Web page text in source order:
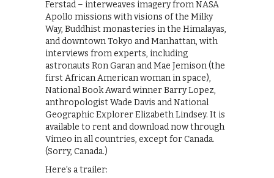
Ferstad – interweaves imagery from NASA
Apollo missions with visions of the Milky
Way, Buddhist monasteries in the Himalayas,
and downtown Tokyo and Manhattan, with
interviews from experts, including
astronauts Ron Garan and Mae Jemison (the
first African American woman in space),
National Book Award winner Barry Lopez,
anthropologist Wade Davis and National
Geographic Explorer Elizabeth Lindsey. It is
available to rent and download now through
Vimeo in all countries, except for Canada.
(Sorry, Canada.)
Here’s a trailer: